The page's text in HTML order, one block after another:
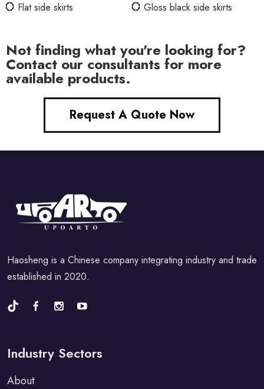
Flat side skirts
Gloss black side skirts
Not finding what you're looking for?
Contact our consultants for more
available products.
Request A Quote Now
Haosheng is a Chinese company integrating industry and trade
established in 2020.
Industry Sectors
About